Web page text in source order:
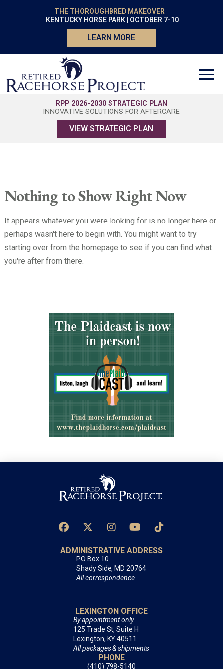
THE THOROUGHBRED MAKEOVER
KENTUCKY HORSE PARK | OCTOBER 7-10
LEARN MORE
RPP 2026-2030 STRATEGIC PLAN
INNOVATIVE SOLUTIONS FOR AFTERCARE
VIEW STRATEGIC PLAN
Nothing to Show Right Now
It appears whatever you were looking for is no longer here or
perhaps wasn't here to begin with. You might want to try
starting over from the homepage to see if you can find what
you're after from there.
ADMINISTRATIVE ADDRESS
PO Box 10
Shady Side, MD 20764
All correspondence
LEXINGTON OFFICE
By appointment only
125 Trade St, Suite H
Lexington, KY 40511
All packages & shipments
PHONE
(410) 798-5140